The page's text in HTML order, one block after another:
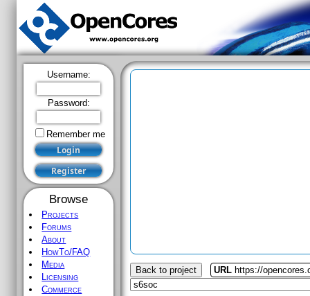
Username:
Password:
Remember me
Browse
Projects
Forums
About
HowTo/FAQ
Media
Licensing
Commerce
Back to project URL https://